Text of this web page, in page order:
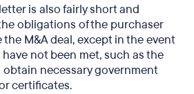
is also fairly short and
obligations of the purchaser
M&A deal, except in the event
not been met, such as the
necessary government
certificates.